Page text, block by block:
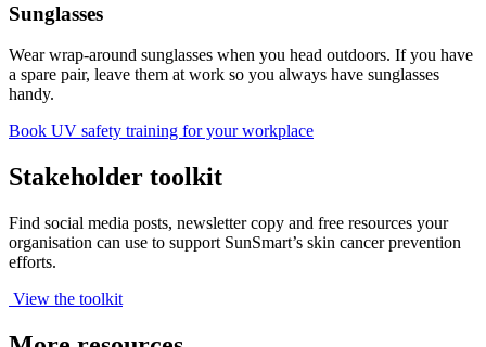
Sunglasses
Wear wrap-around sunglasses when you head outdoors. If you have
a spare pair, leave them at work so you always have sunglasses
handy.
Book UV safety training for your workplace
Stakeholder toolkit
Find social media posts, newsletter copy and free resources your
organisation can use to support SunSmart’s skin cancer prevention
efforts.
View the toolkit